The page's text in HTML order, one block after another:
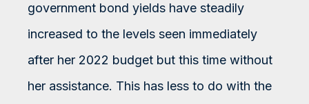
government bond yields have steadily
increased to the levels seen immediately
after her 2022 budget but this time without
her assistance. This has less to do with the